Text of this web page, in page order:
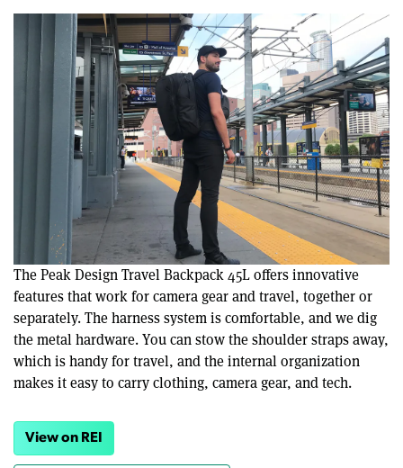
The Peak Design Travel Backpack 45L offers innovative
features that work for camera gear and travel, together or
separately. The harness system is comfortable, and we dig
the metal hardware. You can stow the shoulder straps away,
which is handy for travel, and the internal organization
makes it easy to carry clothing, camera gear, and tech.
View on REI